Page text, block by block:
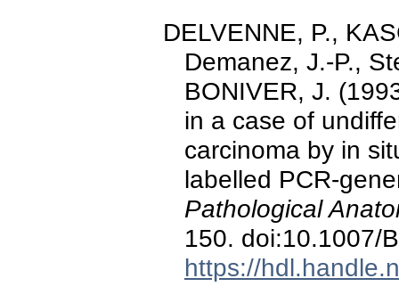
DELVENNE, P.,
Demanez, J.-P.,
BONIVER, J.
in a case of
carcinoma by in
labelled PCR-
Pathological
150. doi:10.1007/
https://